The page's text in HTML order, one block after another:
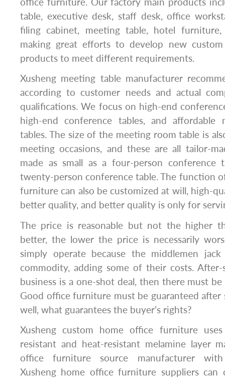
table, executive desk, staff desk, office
filing cabinet, meeting table, hotel
making great efforts to develop new
products to meet different requirements.
Xusheng meeting table manufacturer
according to customer needs and actual
qualifications. We focus on high-end
high-end conference tables, and affordable
tables. The size of the meeting room table is
meeting occasions, and these are all tailor-
made as small as a four-person conference
twenty-person conference table. The function
furniture can also be customized at will, high-
better quality, and better quality is only for
The price is reasonable but not the higher
better, the lower the price is necessarily
simply operate because the middlemen
commodity, adding some of their costs. After-
business is a one-shot deal, then there must
Good office furniture must be guaranteed after
well, what guarantees the buyer’s rights?
Xusheng custom home office furniture
resistant and heat-resistant melamine layer
office furniture source manufacturer
Xusheng home office furniture suppliers can